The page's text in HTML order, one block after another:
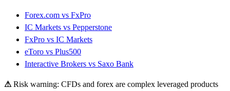
Forex.com vs FxPro
IC Markets vs Pepperstone
FxPro vs IC Markets
eToro vs Plus500
Interactive Brokers vs Saxo Bank
⚠ Risk warning: CFDs and forex are complex leveraged products